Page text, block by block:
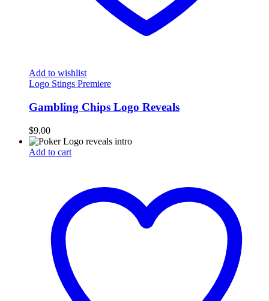
Add to wishlist
Logo Stings Premiere
Gambling Chips Logo Reveals
$9.00
Add to cart